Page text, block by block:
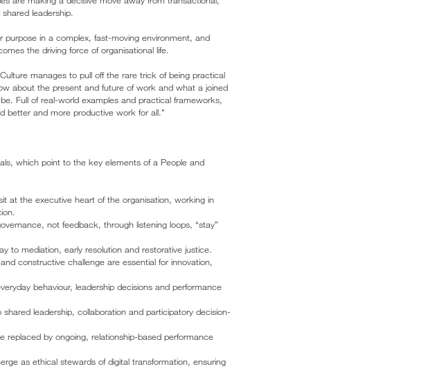
leadership.
in a complex, fast-moving environment, and
the driving force of organisational life.
manages to pull off the rare trick of being practical
about the present and future of work and what a joined
Full of real-world examples and practical frameworks,
better and more productive work for all."
which point to the key elements of a People and
at the executive heart of the organisation, working in
not feedback, through listening loops, “stay”
to mediation, early resolution and restorative justice.
constructive challenge are essential for innovation,
behaviour, leadership decisions and performance
leadership, collaboration and participatory decision-
replaced by ongoing, relationship-based performance
as ethical stewards of digital transformation, ensuring